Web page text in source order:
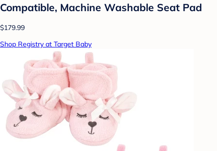
Compatible, Machine Washable Seat Pad
$179.99
Shop Registry at Target Baby